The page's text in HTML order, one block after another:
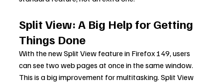
Split View: A Big Help for Getting
Things Done
With the new Split View feature in Firefox 149, users
can see two web pages at once in the same window.
This is a big improvement for multitasking. Split View